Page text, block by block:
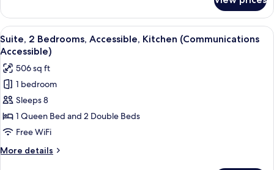
Suite,
Kitchen
View
all
photos
for
Suite,
2
Bedrooms,
Accessible,
Kitchen
(Communications
A modern living room with a grey
5
Suite, 2 Bedrooms, Accessible, Kitchen (Communications
Accessible)
506 sq ft
1 bedroom
Sleeps 8
1 Queen Bed and 2 Double Beds
Free WiFi
More details
More